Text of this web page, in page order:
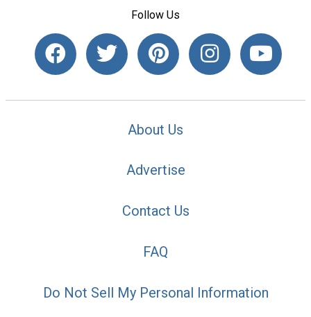
Follow Us
About Us
Advertise
Contact Us
FAQ
Do Not Sell My Personal Information